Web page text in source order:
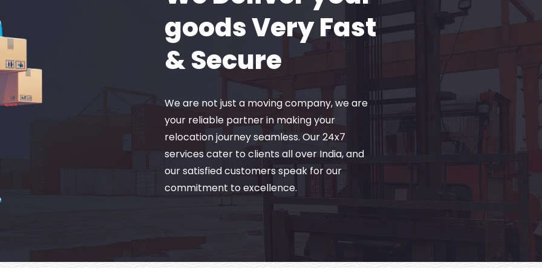
goods Very Fast
& Secure
We are not just a moving company, we are
your reliable partner in making your
relocation journey seamless. Our 24x7
services cater to clients all over India, and
our satisfied customers speak for our
commitment to excellence.